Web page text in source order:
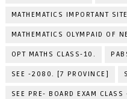
MATHEMATICS IMPORTANT
MATHEMATICS OLYMPAID OF
OPT MATHS CLASS-10.
SEE -2080. [7 PROVINCE]
SEE PRE- BOARD EXAM